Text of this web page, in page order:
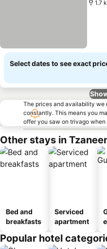
1.7
Select dates to see exact
The prices and availability we
constantly. This means you
offer you saw on trivago
Other stays in
Bed and
breakfasts
Serviced
apartment
e
Popular hotel